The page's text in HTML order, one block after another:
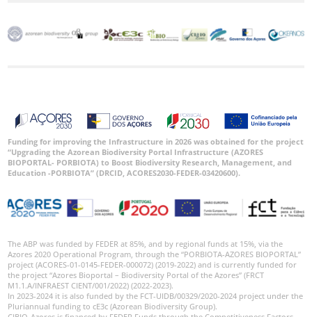
Funding for improving the Infrastructure in 2026 was obtained for the project
“Upgrading the Azorean Biodiversity Portal Infrastructure (AZORES
BIOPORTAL- PORBIOTA) to Boost Biodiversity Research, Management, and
Education -PORBIOTA” (DRCID, ACORES2030-FEDER-03420600).
The ABP was funded by FEDER at 85%, and by regional funds at 15%, via the
Azores 2020 Operational Program, through the “PORBIOTA-AZORES BIOPORTAL”
project (ACORES-01-0145-FEDER-000072) (2019-2022) and is currently funded for
the project “Azores Bioportal – Biodiversity Portal of the Azores” (FRCT
M1.1.A/INFRAEST CIENT/001/2022) (2022-2023).
In 2023-2024 it is also funded by the FCT-UIDB/00329/2020-2024 project under the
Pluriannual funding to cE3c (Azorean Biodiversity Group).